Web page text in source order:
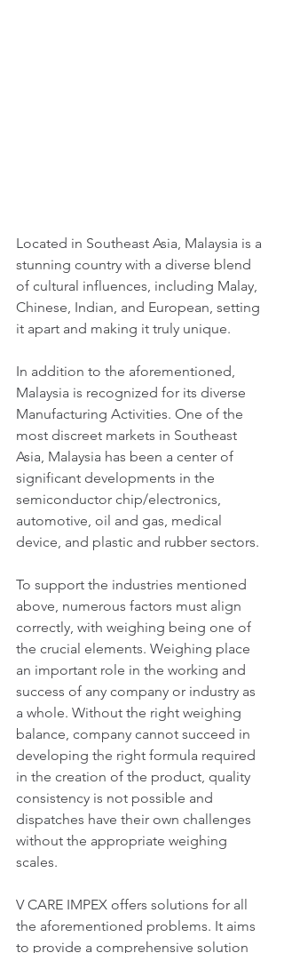
Located in Southeast Asia, Malaysia is a
stunning country with a diverse blend
of cultural influences, including Malay,
Chinese, Indian, and European, setting
it apart and making it truly unique.
In addition to the aforementioned,
Malaysia is recognized for its diverse
Manufacturing Activities. One of the
most discreet markets in Southeast
Asia, Malaysia has been a center of
significant developments in the
semiconductor chip/electronics,
automotive, oil and gas, medical
device, and plastic and rubber sectors.
To support the industries mentioned
above, numerous factors must align
correctly, with weighing being one of
the crucial elements. Weighing place
an important role in the working and
success of any company or industry as
a whole. Without the right weighing
balance, company cannot succeed in
developing the right formula required
in the creation of the product, quality
consistency is not possible and
dispatches have their own challenges
without the appropriate weighing
scales.
V CARE IMPEX offers solutions for all
the aforementioned problems. It aims
to provide a comprehensive solution